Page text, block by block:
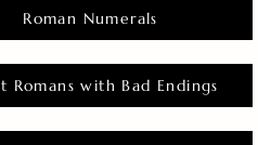
Roman Numerals
Romans with Bad Endings